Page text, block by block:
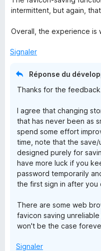
o
r
d
M
a
n
a
g
e
r
intermittent, but again,
Overall, the experience is
Signaler
Réponse du
Thanks for the
I agree that changing
that has never been as
spend some effort
time, note that the
designed purely for
have more luck if you
password temporarily
the first sign in after you
There are some web
favicon saving
won't be the case
Signaler